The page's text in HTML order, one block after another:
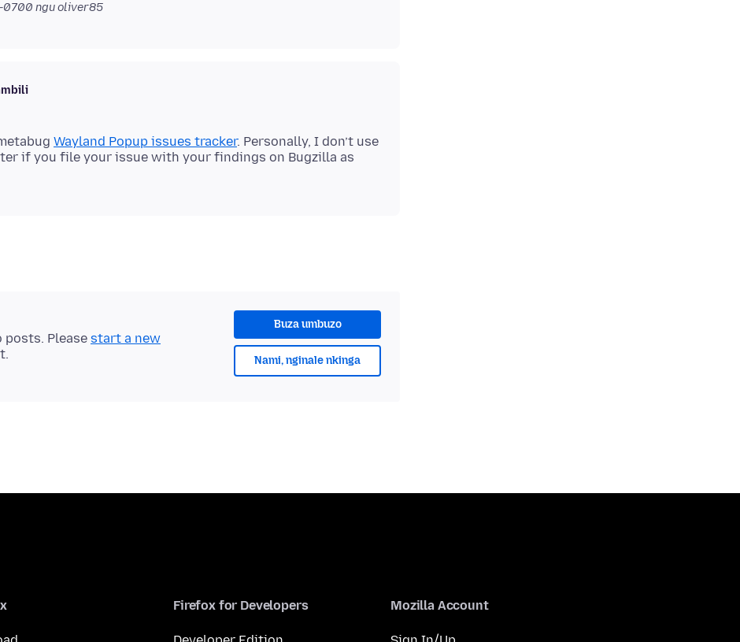
0700 ngu oliver85
Wayland Popup issues tracker. Personally, I don’t use
if you file your issue with your findings on Bugzilla as
Buza umbuzo
Nami, nginale nkinga
Please start a new
Firefox for Developers Mozilla Account